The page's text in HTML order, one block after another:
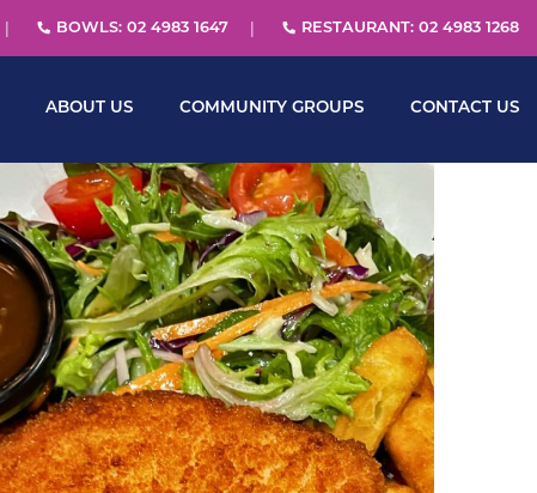
BOWLS: 02 4983 1647 RESTAURANT: 02 4983 1268
ABOUT US COMMUNITY GROUPS CONTACT US